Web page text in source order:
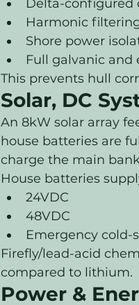
Delta-
Harmonic
Shore power
Full galvanic
This prevents hull
Solar, DC
An 8kW solar array
house batteries are
charge the main
House batteries
24VDC
48VDC
Emergency
Firefly/lead-acid
compared to lithium.
Power &